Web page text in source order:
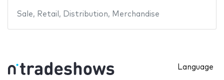
Sale, Retail , Distribution, Merchandise
Language